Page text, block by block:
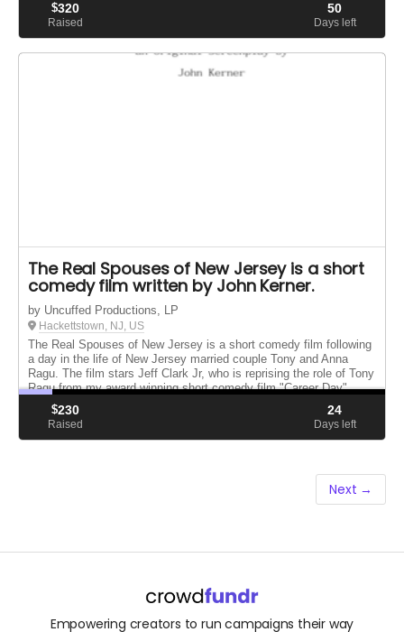
$320
Raised
50
Days left
The Real Spouses of New Jersey is a short
comedy film written by John Kerner.
by Uncuffed Productions, LP
Hackettstown, NJ, US
The Real Spouses of New Jersey is a short comedy film following
a day in the life of New Jersey married couple Tony and Anna
Ragu. The film stars Jeff Clark Jr, who is reprising the role of Tony
Ragu from my award winning short comedy film "Career Day"
$230
Raised
24
Days left
Next →
Empowering creators to run campaigns their way